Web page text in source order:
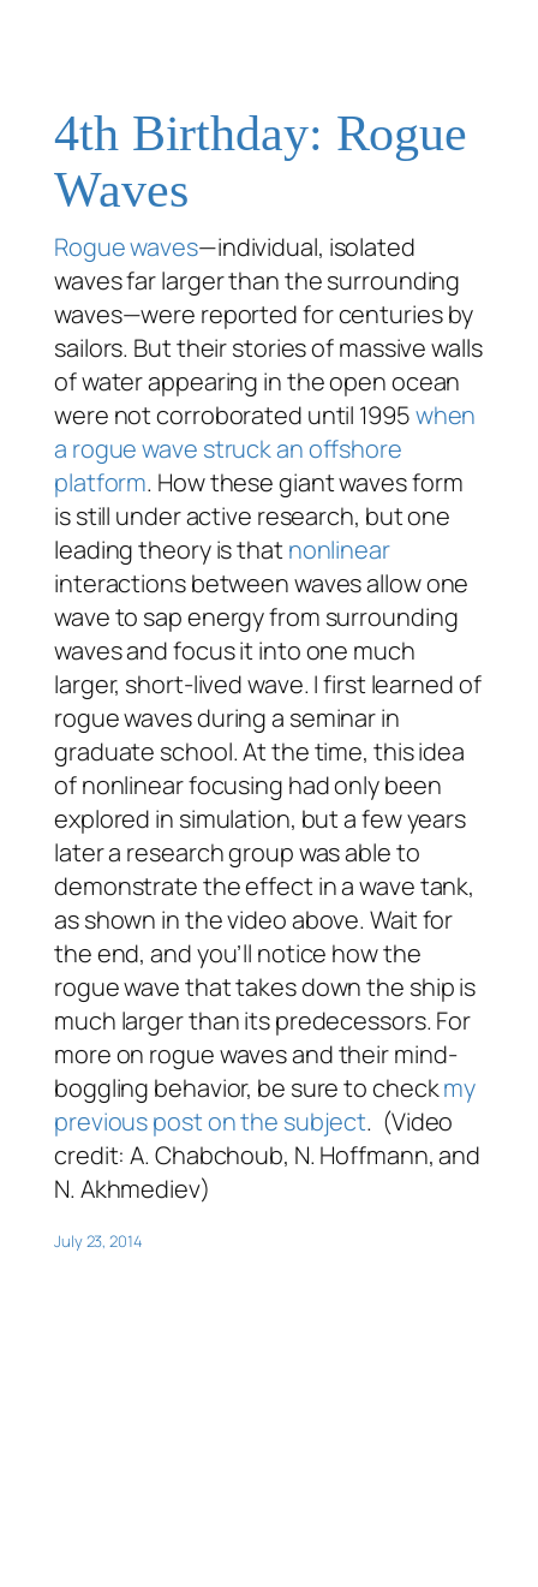
4th Birthday: Rogue
Waves
Rogue waves—individual, isolated
waves far larger than the surrounding
waves—were reported for centuries by
sailors. But their stories of massive walls
of water appearing in the open ocean
were not corroborated until 1995when
a rogue wave struck an offshore
platform. How these giant waves form
is still under active research, but one
leading theory is thatnonlinear
interactions between waves allow one
wave to sap energy from surrounding
waves and focus it into one much
larger, short-lived wave. I first learned of
rogue waves during a seminar in
graduate school. At the time, this idea
of nonlinear focusing had only been
explored in simulation, but a few years
later a research group was able to
demonstrate the effect in a wave tank,
as shown in the video above. Wait for
the end, and you’ll notice how the
rogue wave that takes down the ship is
much larger than its predecessors. For
more on rogue waves and their mind-
boggling behavior, be sure to checkmy
previous post on the subject. (Video
credit: A. Chabchoub, N. Hoffmann, and
N. Akhmediev)
July 23, 2014